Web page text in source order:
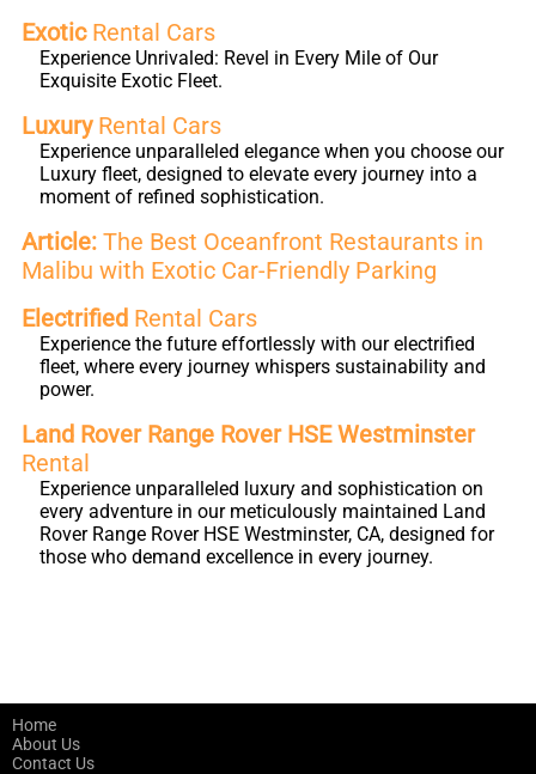
ExoticRental Cars
Experience Unrivaled: Revel in Every Mile of Our
Exquisite Exotic Fleet.
LuxuryRental Cars
Experience unparalleled elegance when you choose our
Luxury fleet, designed to elevate every journey into a
moment of refined sophistication.
Article: The Best Oceanfront Restaurants in
Malibu with Exotic Car-Friendly Parking
Electrified Rental Cars
Experience the future effortlessly with our electrified
fleet, where every journey whispers sustainability and
power.
Land Rover Range Rover HSE Westminster
Rental
Experience unparalleled luxury and sophistication on
every adventure in our meticulously maintained Land
Rover Range Rover HSE Westminster, CA, designed for
those who demand excellence in every journey.
Home
About Us
Contact Us